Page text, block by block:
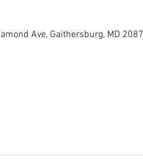
Ave, Gaithersburg, MD